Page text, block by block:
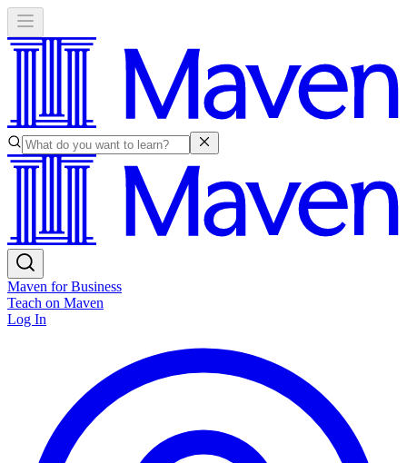
Maven for Business
Teach on Maven
Log In